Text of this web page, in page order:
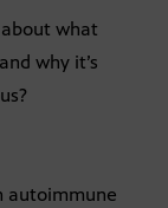
what
why it’s
autoimmune